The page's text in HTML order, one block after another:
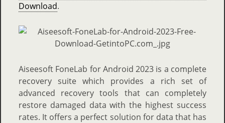
Download.
Aiseesoft FoneLab for Android 2023 is a complete
recovery suite which provides a rich set of
advanced recovery tools that can completely
restore damaged data with the highest success
rates. It offers a perfect solution for data that has